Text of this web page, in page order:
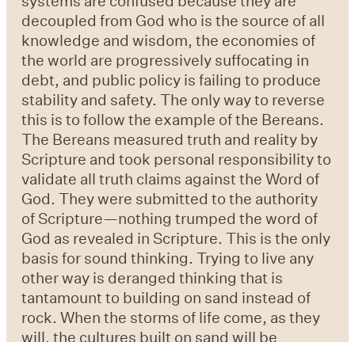
decoupled from God who is the source of all
knowledge and wisdom, the economies of
the world are progressively suffocating in
debt, and public policy is failing to produce
stability and safety. The only way to reverse
this is to follow the example of the Bereans.
The Bereans measured truth and reality by
Scripture and took personal responsibility to
validate all truth claims against the Word of
God. They were submitted to the authority
of Scripture—nothing trumped the word of
God as revealed in Scripture. This is the only
basis for sound thinking. Trying to live any
other way is deranged thinking that is
tantamount to building on sand instead of
rock. When the storms of life come, as they
will, the cultures built on sand will be